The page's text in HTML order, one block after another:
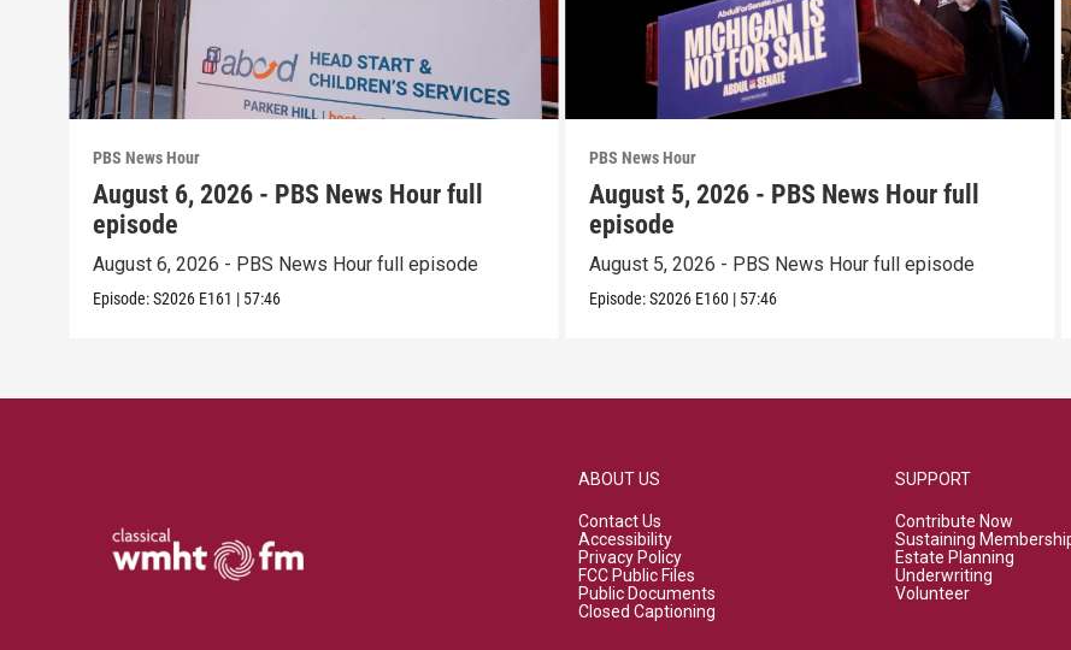
PBS News Hour
August 6, 2026 - PBS News Hour full
episode
August 6, 2026 - PBS News Hour full episode
Episode:S2026 E161 | 57:46
PBS News Hour
August 5, 2026 - PBS News Hour full
episode
August 5, 2026 - PBS News Hour full episode
Episode:S2026 E160 | 57:46
ABOUT US
Contact Us
Accessibility
Privacy Policy
FCC Public Files
Public Documents
Closed Captioning
SUPPORT
Contribute Now
Sustaining
Estate Planning
Underwriting
Volunteer